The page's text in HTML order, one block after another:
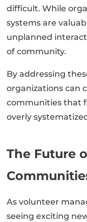
difficult. While
systems are
unplanned
of community.
By addressing
organizations can
communities that
overly
The Future
As volunteer
seeing exciting